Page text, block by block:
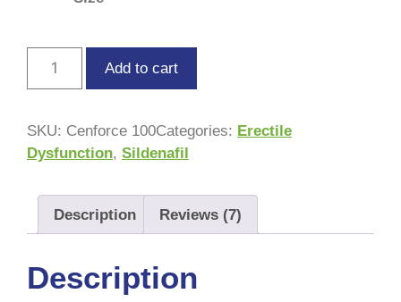
Add to cart
SKU: Cenforce 100Categories: Erectile
Dysfunction, Sildenafil
Description Reviews (7)
Description